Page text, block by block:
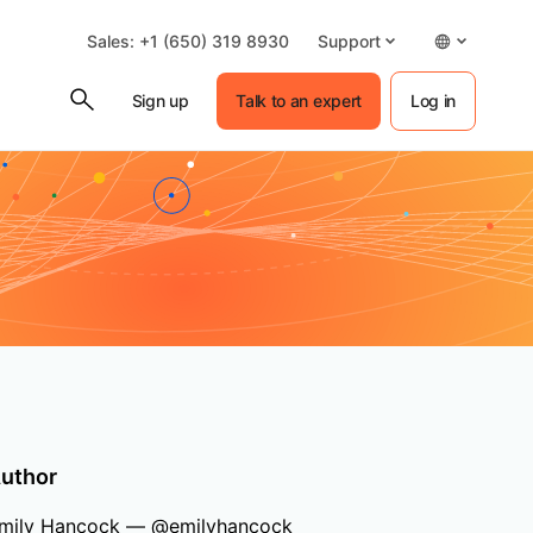
Sales: +1 (650) 319 8930 Support
Sign up Talk to an expert Log in
Hancock — @emilyhancock